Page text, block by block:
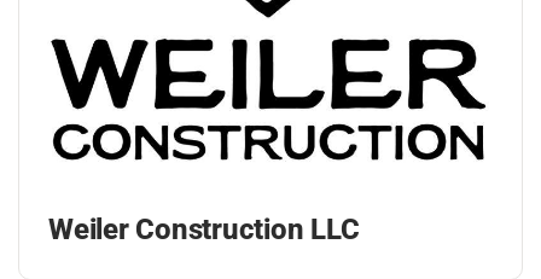
Weiler Construction LLC